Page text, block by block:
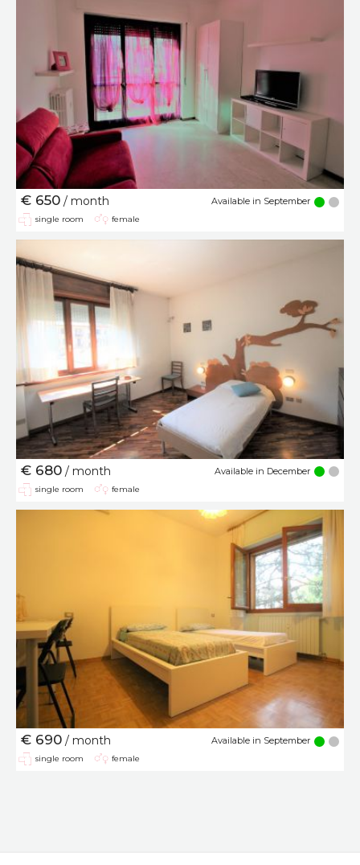
€ 650 / month Available in September
single room female
€ 680 / month Available in December
single room female
€ 690 / month Available in September
single room female